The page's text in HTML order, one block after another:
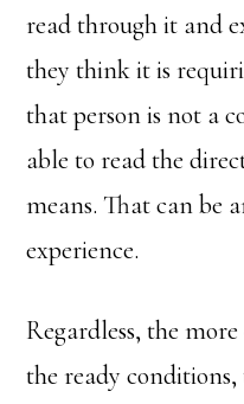
read through it and
they think it is
that person is not a
able to read the
means. That can be
experience.
Regardless, the
the ready